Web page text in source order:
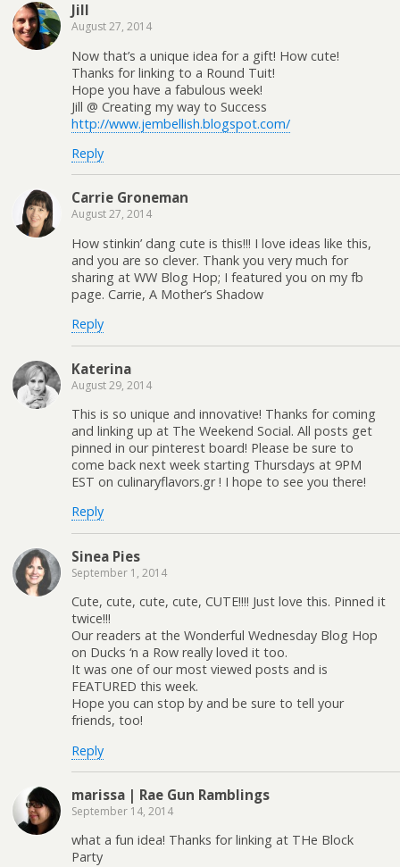
Jill
August 27, 2014
Now that’s a unique idea for a gift! How cute!
Thanks for linking to a Round Tuit!
Hope you have a fabulous week!
Jill @ Creating my way to Success
http://www.jembellish.blogspot.com/
Reply
Carrie Groneman
August 27, 2014
How stinkin’ dang cute is this!!! I love ideas like this,
and you are so clever. Thank you very much for
sharing at WW Blog Hop; I featured you on my fb
page. Carrie, A Mother’s Shadow
Reply
Katerina
August 29, 2014
This is so unique and innovative! Thanks for coming
and linking up at The Weekend Social. All posts get
pinned in our pinterest board! Please be sure to
come back next week starting Thursdays at 9PM
EST on culinaryflavors.gr ! I hope to see you there!
Reply
Sinea Pies
September 1, 2014
Cute, cute, cute, cute, CUTE!!!! Just love this. Pinned it
twice!!!
Our readers at the Wonderful Wednesday Blog Hop
on Ducks ‘n a Row really loved it too.
It was one of our most viewed posts and is
FEATURED this week.
Hope you can stop by and be sure to tell your
friends, too!
Reply
marissa | Rae Gun Ramblings
September 14, 2014
what a fun idea! Thanks for linking at THe Block
Party